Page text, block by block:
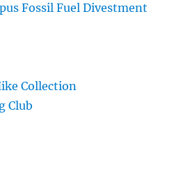
Fossil Fuel Divestment
Collection
Club